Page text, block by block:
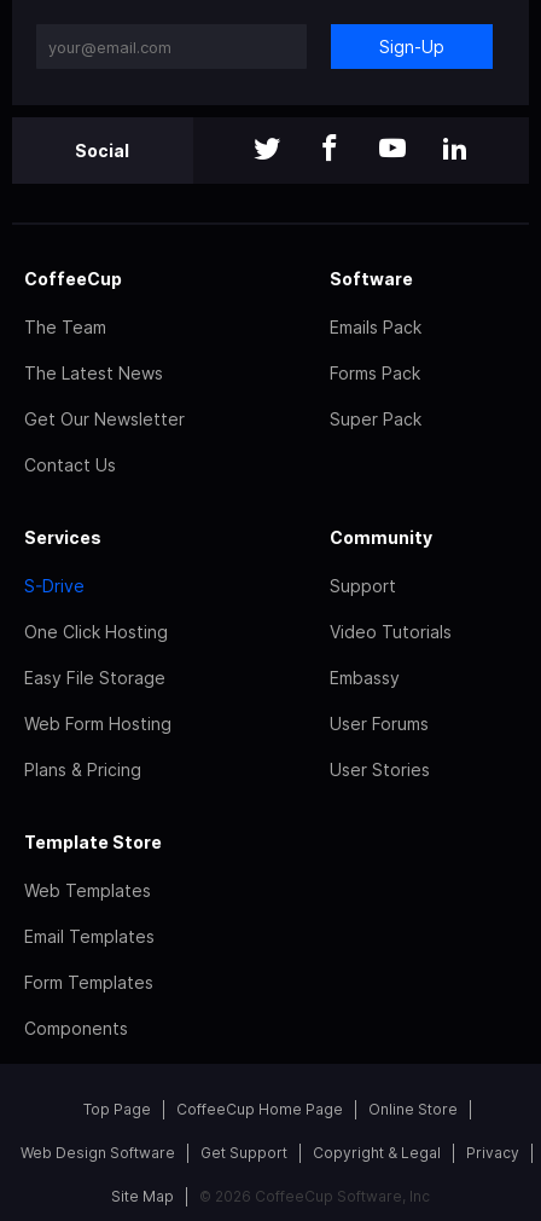
Sign-Up
Social
CoffeeCup
The Team
The Latest News
Get Our Newsletter
Contact Us
Software
Emails Pack
Forms Pack
Super Pack
Services
S-Drive
One Click Hosting
Easy File Storage
Web Form Hosting
Plans & Pricing
Community
Support
Video Tutorials
Embassy
User Forums
User Stories
Template Store
Web Templates
Email Templates
Form Templates
Components
Top Page CoffeeCup Home Page Online Store
Web Design Software Get Support Copyright & Legal Privacy
Site Map © 2026 CoffeeCup Software, Inc